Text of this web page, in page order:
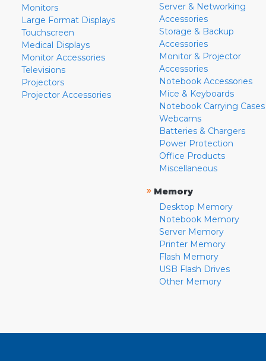
Monitors
Large Format Displays
Touchscreen
Medical Displays
Monitor Accessories
Televisions
Projectors
Projector Accessories
Server & Networking
Accessories
Storage & Backup
Accessories
Monitor & Projector
Accessories
Notebook Accessories
Mice & Keyboards
Notebook Carrying Cases
Webcams
Batteries & Chargers
Power Protection
Office Products
Miscellaneous
» Memory
Desktop Memory
Notebook Memory
Server Memory
Printer Memory
Flash Memory
USB Flash Drives
Other Memory